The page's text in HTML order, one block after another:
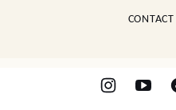
CONTACT